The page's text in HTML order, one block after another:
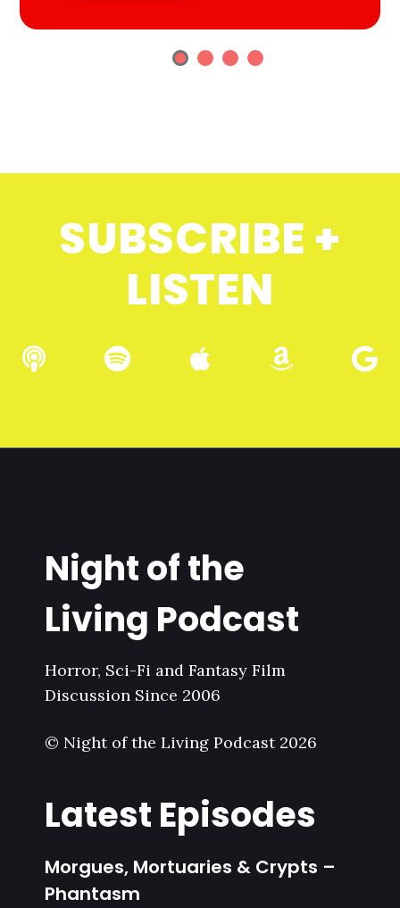
SUBSCRIBE +
LISTEN
Night of the
Living Podcast
Horror, Sci-Fi and Fantasy Film
Discussion Since 2006
© Night of the Living Podcast 2026
Latest Episodes
Morgues, Mortuaries & Crypts –
Phantasm